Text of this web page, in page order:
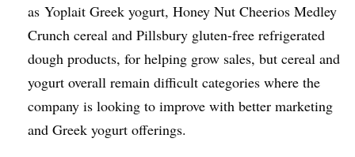
as Yoplait Greek yogurt, Honey Nut Cheerios Medley
Crunch cereal and Pillsbury gluten-free refrigerated
dough products, for helping grow sales, but cereal and
yogurt overall remain difficult categories where the
company is looking to improve with better marketing
and Greek yogurt offerings.